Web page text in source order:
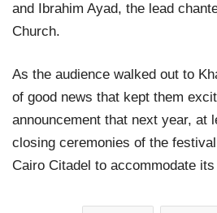
and Ibrahim Ayad, the lead
Church.
As the audience walked out to
of good news that kept them
announcement that next year, at
closing ceremonies of the
Cairo Citadel to accommodate